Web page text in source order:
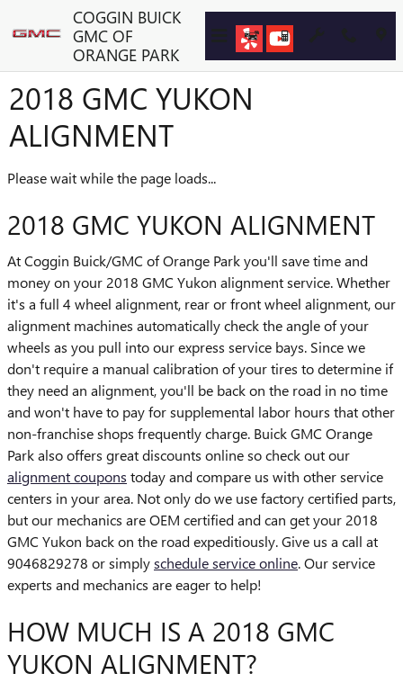
Skip to main contentCOGGIN BUICK
GMC OF
ORANGE PARK
2018 GMC YUKON
ALIGNMENT
Please wait while the page loads...
2018 GMC YUKON ALIGNMENT
At Coggin Buick/GMC of Orange Park you'll save time and
money on your 2018 GMC Yukon alignment service. Whether
it's a full 4 wheel alignment, rear or front wheel alignment, our
alignment machines automatically check the angle of your
wheels as you pull into our express service bays. Since we
don't require a manual calibration of your tires to determine if
they need an alignment, you'll be back on the road in no time
and won't have to pay for supplemental labor hours that other
non-franchise shops frequently charge. Buick GMC Orange
Park also offers great discounts online so check out our
alignment coupons today and compare us with other service
centers in your area. Not only do we use factory certified parts,
but our mechanics are OEM certified and can get your 2018
GMC Yukon back on the road expeditiously. Give us a call at
9046829278 or simplyschedule service online. Our service
experts and mechanics are eager to help!
HOW MUCH IS A 2018 GMC
YUKON ALIGNMENT?